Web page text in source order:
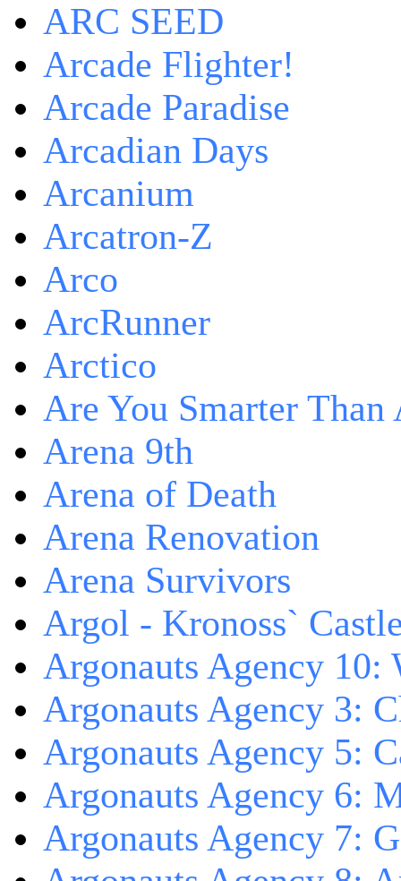
ARC SEED
Arcade Flighter!
Arcade Paradise
Arcadian Days
Arcanium
Arcatron-Z
Arco
ArcRunner
Arctico
Are You Smarter Than
Arena 9th
Arena of Death
Arena Renovation
Arena Survivors
Argol - Kronoss`
Argonauts Agency
Argonauts Agency 3:
Argonauts Agency 5:
Argonauts Agency 6:
Argonauts Agency 7: